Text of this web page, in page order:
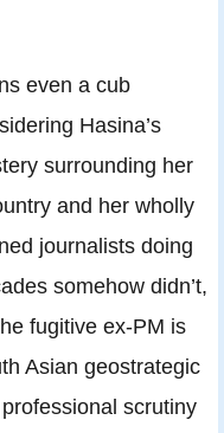
even a cub
Hasina’s
surrounding her
and her wholly
journalists doing
somehow didn’t,
fugitive ex-PM is
Asian geostrategic
scrutiny